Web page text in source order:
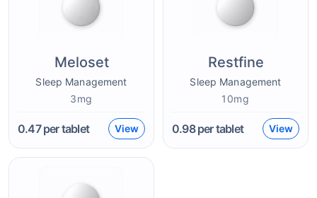
Meloset
Sleep Management
3mg
0.47per tablet View
Restfine
Sleep Management
10mg
0.98per tablet View